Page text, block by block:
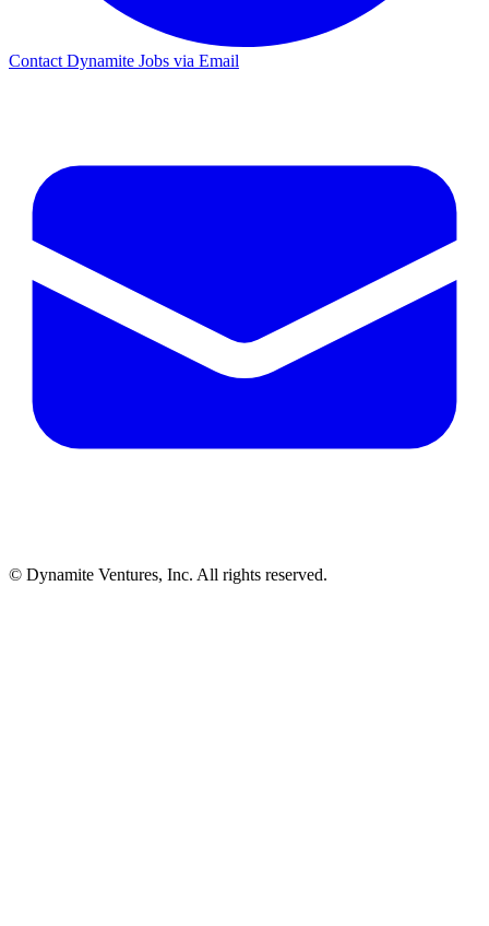
Contact Dynamite Jobs via Email
© Dynamite Ventures, Inc. All rights reserved.